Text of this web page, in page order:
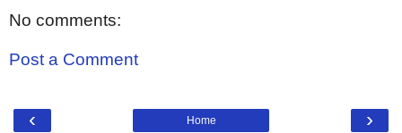
No comments:
Post a Comment
‹ ›
Home